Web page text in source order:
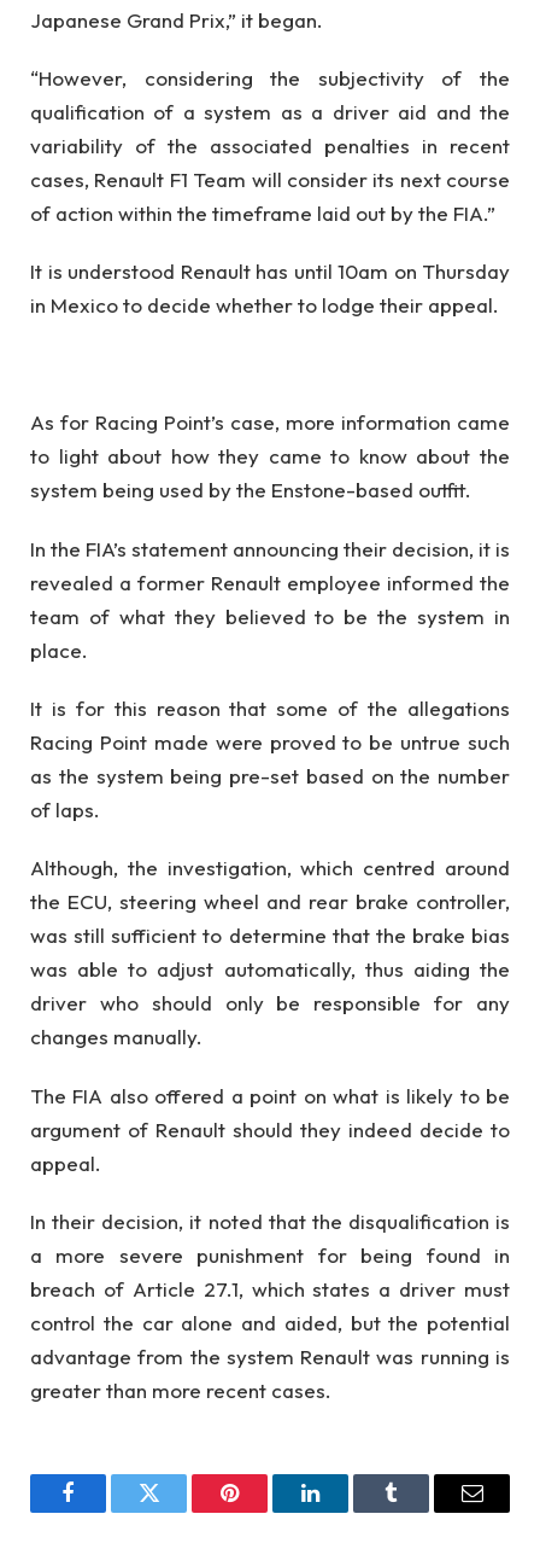
Japanese Grand Prix,” it began.
“However, considering the subjectivity of the
qualification of a system as a driver aid and the
variability of the associated penalties in recent
cases, Renault F1 Team will consider its next course
of action within the timeframe laid out by the FIA.”
It is understood Renault has until 10am on Thursday
in Mexico to decide whether to lodge their appeal.
As for Racing Point’s case, more information came
to light about how they came to know about the
system being used by the Enstone-based outfit.
In the FIA’s statement announcing their decision, it is
revealed a former Renault employee informed the
team of what they believed to be the system in
place.
It is for this reason that some of the allegations
Racing Point made were proved to be untrue such
as the system being pre-set based on the number
of laps.
Although, the investigation, which centred around
the ECU, steering wheel and rear brake controller,
was still sufficient to determine that the brake bias
was able to adjust automatically, thus aiding the
driver who should only be responsible for any
changes manually.
The FIA also offered a point on what is likely to be
argument of Renault should they indeed decide to
appeal.
In their decision, it noted that the disqualification is
a more severe punishment for being found in
breach of Article 27.1, which states a driver must
control the car alone and aided, but the potential
advantage from the system Renault was running is
greater than more recent cases.
FacebookTwitter Pinterest LinkedInTumblr Email